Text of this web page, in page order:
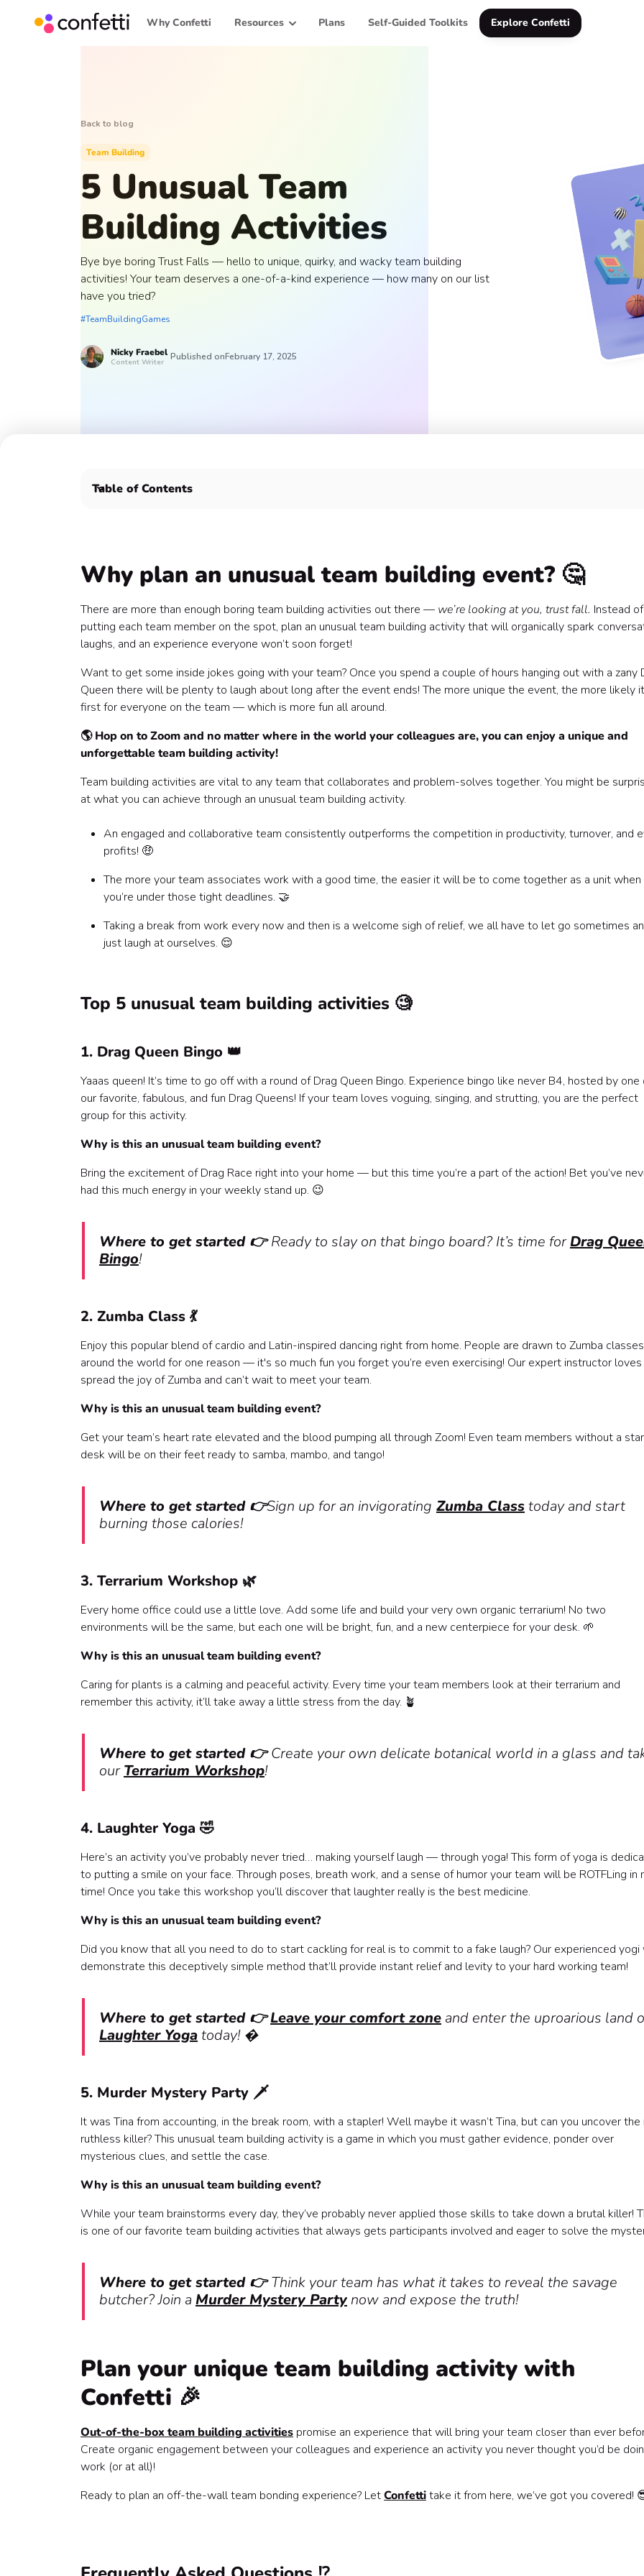
Why Confetti Resources Plans Self-Guided Toolkits Explore Confetti
Back to blog
Team Building
5 Unusual Team
Building Activities
Bye bye boring Trust Falls — hello to unique, quirky, and wacky team building
activities! Your team deserves a one-of-a-kind experience — how many on our list
have you tried?
#TeamBuildingGames
Nicky Fraebel
Content Writer Published onFebruary 17, 2025
Table of Contents
2. Zumba Class 💃
3. Terrarium Workshop 🌿
5. Murder Mystery Party 🗡️
Plan your unique team building activity with Confetti 🎉
Frequently Asked Questions ⁉️
Why plan an unusual team building event? 🤔
There are more than enough boring team building activities out there — we’re looking at you, trust fall. Instead of
putting each team member on the spot, plan an unusual team building activity that will organically spark
laughs, and an experience everyone won’t soon forget!
Want to get some inside jokes going with your team? Once you spend a couple of hours hanging out with a zany
Queen there will be plenty to laugh about long after the event ends! The more unique the event, the more likely
first for everyone on the team — which is more fun all around.
🌎 Hop on to Zoom and no matter where in the world your colleagues are, you can enjoy a unique and
unforgettable team building activity!
Team building activities are vital to any team that collaborates and problem-solves together. You might be
at what you can achieve through an unusual team building activity.
An engaged and collaborative team consistently outperforms the competition in productivity, turnover, and
profits! 🤑
The more your team associates work with a good time, the easier it will be to come together as a unit when
you’re under those tight deadlines. 🤝
Taking a break from work every now and then is a welcome sigh of relief, we all have to let go sometimes
just laugh at ourselves. 😌
Top 5 unusual team building activities 🧐
1. Drag Queen Bingo 👑
Yaaas queen! It’s time to go off with a round of Drag Queen Bingo. Experience bingo like never B4, hosted by one
our favorite, fabulous, and fun Drag Queens! If your team loves voguing, singing, and strutting, you are the perfect
group for this activity.
Why is this an unusual team building event?
Bring the excitement of Drag Race right into your home — but this time you’re a part of the action! Bet you’ve
had this much energy in your weekly stand up. 😉
Where to get started 👉Ready to slay on that bingo board? It’s time forDrag
Bingo!
2. Zumba Class 💃
Enjoy this popular blend of cardio and Latin-inspired dancing right from home. People are drawn to Zumba
around the world for one reason — it's so much fun you forget you’re even exercising! Our expert instructor
spread the joy of Zumba and can’t wait to meet your team.
Why is this an unusual team building event?
Get your team’s heart rate elevated and the blood pumping all through Zoom! Even team members without a
desk will be on their feet ready to samba, mambo, and tango!
Where to get started 👉Sign up for an invigorating Zumba Classtoday and start
burning those calories!
3. Terrarium Workshop 🌿
Every home office could use a little love. Add some life and build your very own organic terrarium! No two
environments will be the same, but each one will be bright, fun, and a new centerpiece for your desk. 🌱
Why is this an unusual team building event?
Caring for plants is a calming and peaceful activity. Every time your team members look at their terrarium and
remember this activity, it’ll take away a little stress from the day. 🪴
Where to get started 👉Create your own delicate botanical world in a glass and
ourTerrarium Workshop!
4. Laughter Yoga 🤣
Here’s an activity you’ve probably never tried… making yourself laugh — through yoga! This form of yoga is
to putting a smile on your face. Through poses, breath work, and a sense of humor your team will be ROTFLing in
time! Once you take this workshop you’ll discover that laughter really is the best medicine.
Why is this an unusual team building event?
Did you know that all you need to do to start cackling for real is to commit to a fake laugh? Our experienced yogi
demonstrate this deceptively simple method that’ll provide instant relief and levity to your hard working team!
Where to get started 👉 Leave your comfort zone and enter the uproarious land
Laughter Yogatoday! �
5. Murder Mystery Party 🗡️
It was Tina from accounting, in the break room, with a stapler! Well maybe it wasn’t Tina, but can you uncover the
ruthless killer? This unusual team building activity is a game in which you must gather evidence, ponder over
mysterious clues, and settle the case.
Why is this an unusual team building event?
While your team brainstorms every day, they’ve probably never applied those skills to take down a brutal killer!
is one of our favorite team building activities that always gets participants involved and eager to solve the
Where to get started 👉Think your team has what it takes to reveal the savage
butcher? Join a Murder Mystery Party now and expose the truth!
Plan your unique team building activity with
Confetti 🎉
Out-of-the-box team building activities promise an experience that will bring your team closer than ever
Create organic engagement between your colleagues and experience an activity you never thought you’d be
work (or at all)!
Ready to plan an off-the-wall team bonding experience? LetConfettitake it from here, we’ve got you covered!